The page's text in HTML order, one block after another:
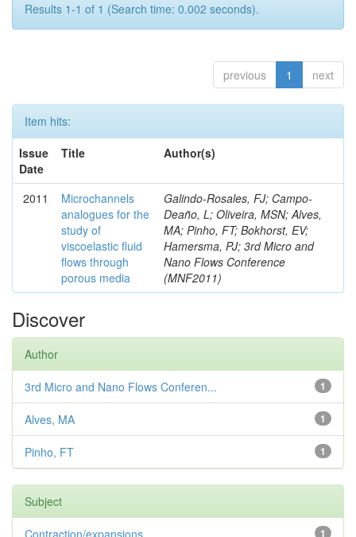
Results 1-1 of 1 (Search time: 0.002 seconds).
previous 1 next
Item hits:
Issue
Date
Title Author(s)
2011
Microchannels
analogues for the
study of
viscoelastic fluid
flows through
porous media
Galindo-Rosales, FJ; Campo-
Deaño, L; Oliveira, MSN; Alves,
MA; Pinho, FT; Bokhorst, EV;
Hamersma, PJ; 3rd Micro and
Nano Flows Conference
(MNF2011)
Discover
Author
1
3rd Micro and Nano Flows Conferen...
1
Alves, MA
1
Pinho, FT
Subject
1
Contraction/expansions